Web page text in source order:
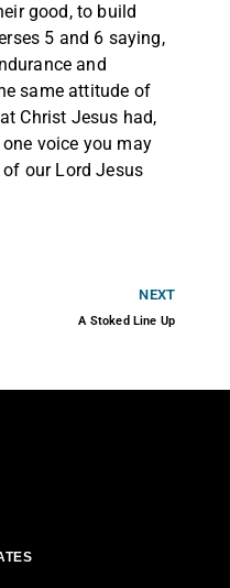
good, to build
5 and 6 saying,
and
same attitude of
Christ Jesus had,
voice you may
our Lord Jesus
NEXT
A Stoked Line Up